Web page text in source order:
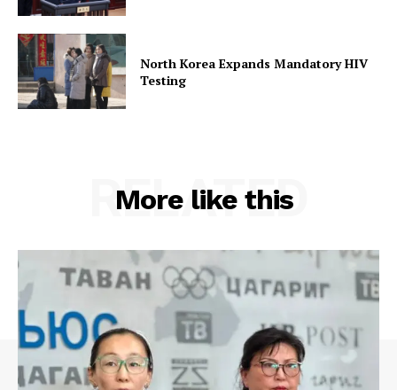
North Korea Expands Mandatory HIV
Testing
More like this
RELATED